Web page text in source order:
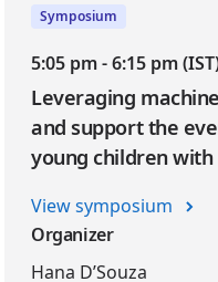
Symposium
5:05 pm - 6:15 pm
Leveraging
and support the
young children
View symposium
Organizer
Hana D’Souza